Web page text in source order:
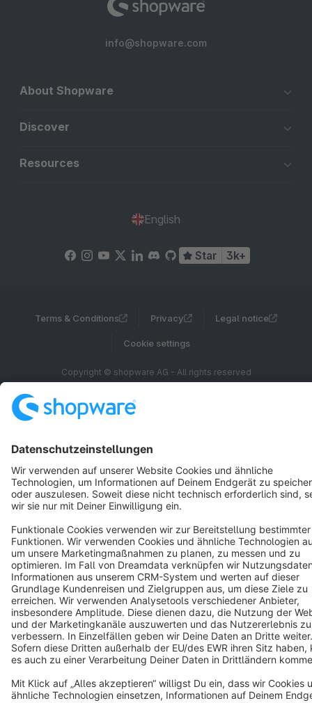
info@shopware.com
About Shopware
Discover
Resources
English
Star 3k+
Terms & Conditions Privacy Legal notice
Cookie settings
Copyright © shopware AG - All rights reserved